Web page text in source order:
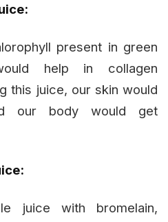
present in green
help in collagen
this juice, our skin would
our body would get
juice with bromelain,